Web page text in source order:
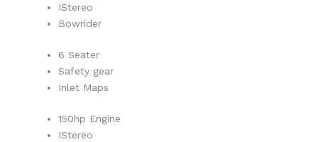
IStereo
Bowrider
6 Seater
Safety gear
Inlet Maps
150hp Engine
IStereo